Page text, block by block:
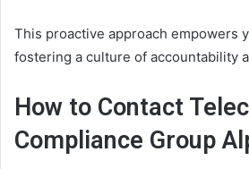
This proactive approach empowers
fostering a culture of accountability
How to Contact
Compliance Group